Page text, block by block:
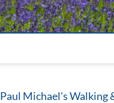
Paul Michael's Walking